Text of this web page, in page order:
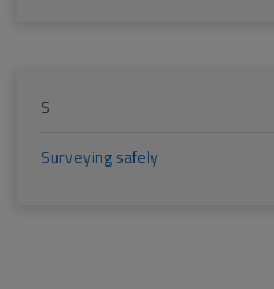
S
Surveying safely